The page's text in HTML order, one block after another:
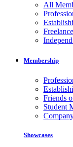
All
Membership
Friends
Student
Showcases